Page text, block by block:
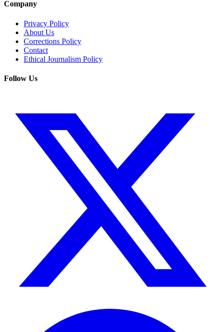
Company
Privacy Policy
About Us
Corrections Policy
Contact
Ethical Journalism Policy
Follow Us